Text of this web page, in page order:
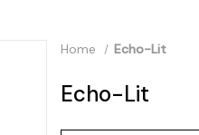
Home Echo-Lit
Echo-Lit